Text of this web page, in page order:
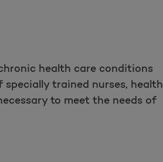
health care conditions
trained nurses, health
to meet the needs of